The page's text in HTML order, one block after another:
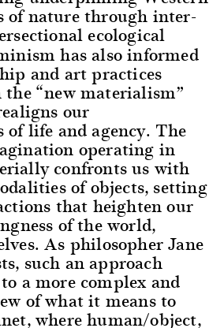
of nature through inter-
ecological
has also informed
and art practices
“new materialism”
our
life and agency. The
operating in
confronts us with
of objects, setting
that heighten our
of the world,
As philosopher Jane
such an approach
a more complex and
of what it means to
where human/object,